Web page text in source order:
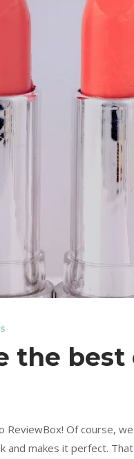
the best
Of course,
and makes it perfect.